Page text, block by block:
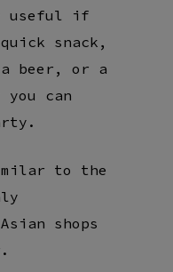
useful if
snack,
beer, or a
can
to the
shops